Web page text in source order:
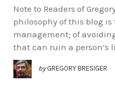
Note to Readers of
philosophy of this blog
management; of
that can ruin a person’s
by GREGORY BRESIGER